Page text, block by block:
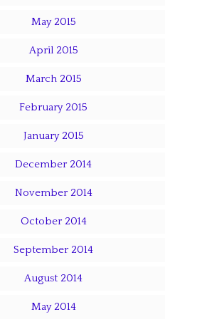
May 2015
April 2015
March 2015
February 2015
January 2015
December 2014
November 2014
October 2014
September 2014
August 2014
May 2014